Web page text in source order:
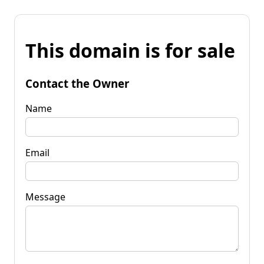
This domain is for sale
Contact the Owner
Name
Email
Message